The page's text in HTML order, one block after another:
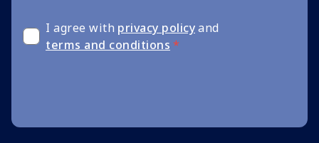
I agree with privacy policyand
terms and conditions *